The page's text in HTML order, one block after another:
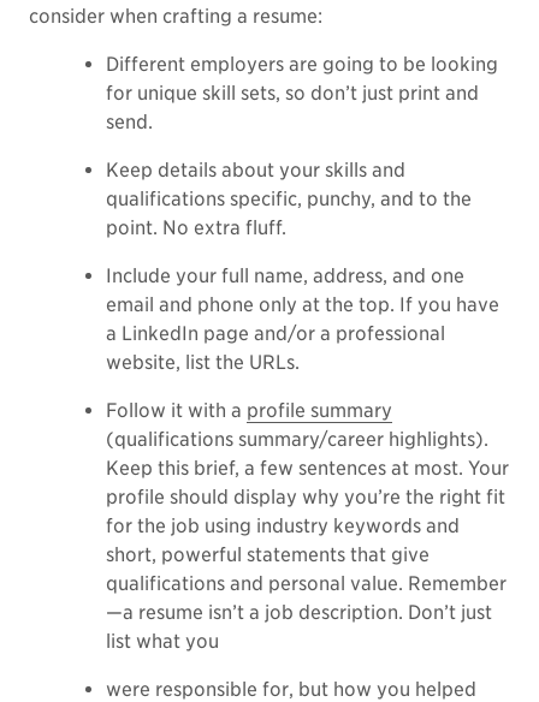
consider when crafting a resume:
Different employers are going to be looking
for unique skill sets, so don’t just print and
send.
Keep details about your skills and
qualifications specific, punchy, and to the
point. No extra fluff.
Include your full name, address, and one
email and phone only at the top. If you have
a LinkedIn page and/or a professional
website, list the URLs.
Follow it with a profile summary
(qualifications summary/career highlights).
Keep this brief, a few sentences at most. Your
profile should display why you’re the right fit
for the job using industry keywords and
short, powerful statements that give
qualifications and personal value. Remember
—a resume isn’t a job description. Don’t just
list what you
were responsible for, but how you helped